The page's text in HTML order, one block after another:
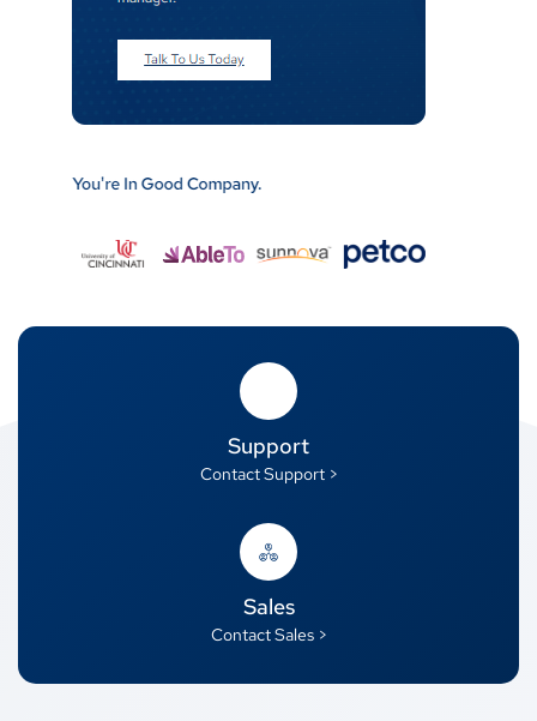
Support
Contact Support >
Sales
Contact Sales >